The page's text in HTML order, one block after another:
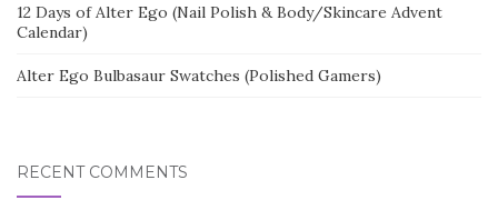
12 Days of Alter Ego (Nail Polish & Body/Skincare Advent
Calendar)
Alter Ego Bulbasaur Swatches (Polished Gamers)
RECENT COMMENTS